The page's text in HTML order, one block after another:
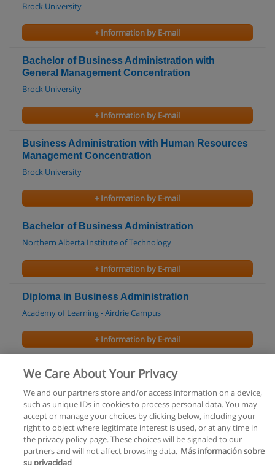
Brock University
+ Information by E-mail
Bachelor of Business Administration with
General Management Concentration
Brock University
+ Information by E-mail
Business Administration with Human Resources
Management Concentration
Brock University
+ Information by E-mail
Bachelor of Business Administration
Northern Alberta Institute of Technology
+ Information by E-mail
Diploma in Business Administration
Academy of Learning - Airdrie Campus
+ Information by E-mail
Diploma in Insurance Advisor
+ Information by E-mail
We Care About Your Privacy
We and our partners store and/or access information on a device,
such as unique IDs in cookies to process personal data. You may
accept or manage your choices by clicking below, including your
right to object where legitimate interest is used, or at any time in
the privacy policy page. These choices will be signaled to our
partners and will not affect browsing data. Más información sobre
su privacidad